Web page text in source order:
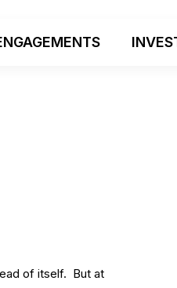
of itself. But at